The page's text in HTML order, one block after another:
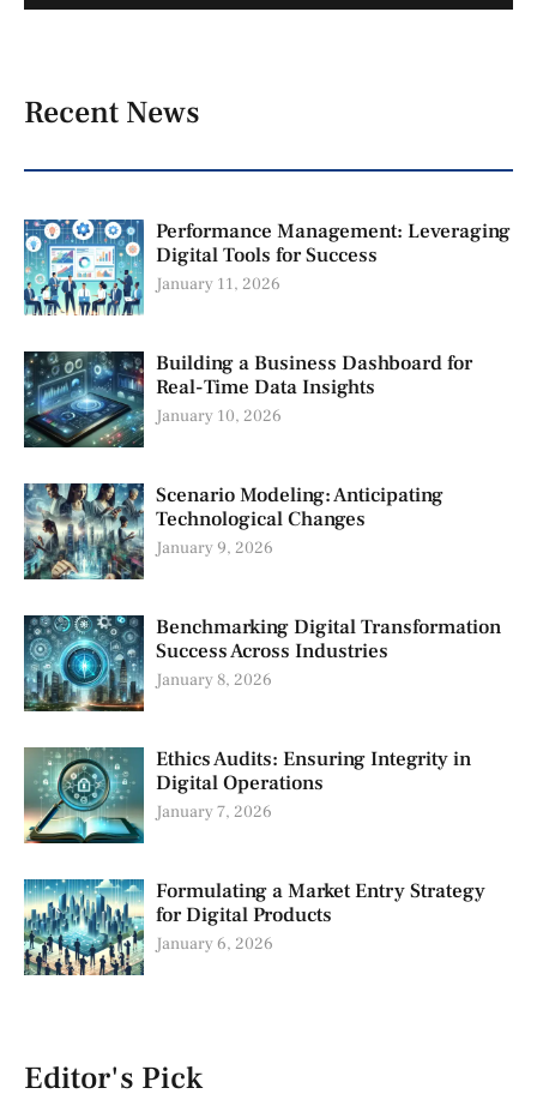
Recent News
Performance Management: Leveraging
Digital Tools for Success
January 11, 2026
Building a Business Dashboard for
Real-Time Data Insights
January 10, 2026
Scenario Modeling: Anticipating
Technological Changes
January 9, 2026
Benchmarking Digital Transformation
Success Across Industries
January 8, 2026
Ethics Audits: Ensuring Integrity in
Digital Operations
January 7, 2026
Formulating a Market Entry Strategy
for Digital Products
January 6, 2026
Editor's Pick